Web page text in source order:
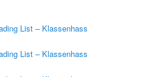
List – Klassenhass
List – Klassenhass